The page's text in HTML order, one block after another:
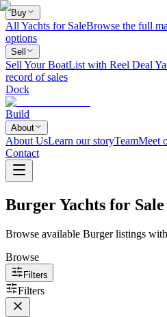
Buy
All Yachts for SaleBrowse the full
options
Sell
Sell Your BoatList with Reel Deal
record of sales
Dock
Build
About
About UsLearn our storyTeamMeet
Contact
Burger Yachts for Sale
Browse available Burger listings
Browse
Filters
Filters